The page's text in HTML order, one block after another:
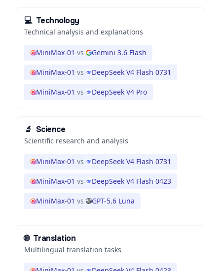
💻 Technology
Technical analysis and explanations
MiniMax-01 vs Gemini 3.6 Flash
MiniMax-01 vs DeepSeek V4 Flash 0731
MiniMax-01 vs DeepSeek V4 Pro
🔬 Science
Scientific research and analysis
MiniMax-01 vs DeepSeek V4 Flash 0731
MiniMax-01 vs DeepSeek V4 Flash 0423
MiniMax-01 vs GPT-5.6 Luna
🌐 Translation
Multilingual translation tasks